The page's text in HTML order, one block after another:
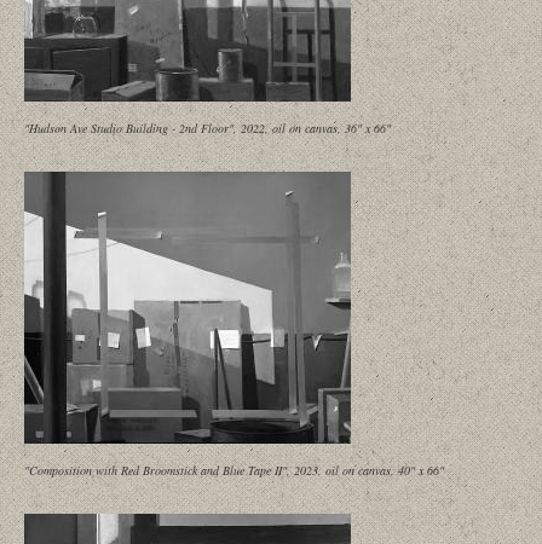
"Hudson Ave Studio Building - 2nd Floor", 2022, oil on canvas, 36" x 66"
"Composition with Red Broomstick and Blue Tape II", 2023, oil on canvas, 40" x 66"